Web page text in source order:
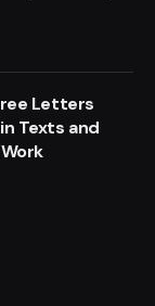
Letters
Texts and